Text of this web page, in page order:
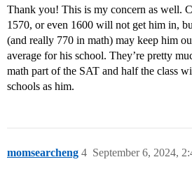
Thank you! This is my concern as well.
1570, or even 1600 will not get him in,
(and really 770 in math) may keep him
average for his school. They’re pretty
math part of the SAT and half the class
schools as him.
momsearcheng September 6, 2024,
4